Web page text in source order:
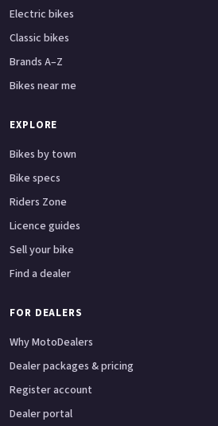
Electric bikes
Classic bikes
Brands A–Z
Bikes near me
EXPLORE
Bikes by town
Bike specs
Riders Zone
Licence guides
Sell your bike
Find a dealer
FOR DEALERS
Why MotoDealers
Dealer packages & pricing
Register account
Dealer portal